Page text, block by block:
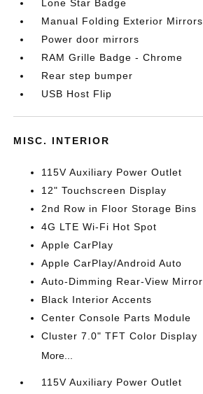
Lone Star Badge
Manual Folding Exterior Mirrors
Power door mirrors
RAM Grille Badge - Chrome
Rear step bumper
USB Host Flip
MISC. INTERIOR
115V Auxiliary Power Outlet
12" Touchscreen Display
2nd Row in Floor Storage Bins
4G LTE Wi-Fi Hot Spot
Apple CarPlay
Apple CarPlay/Android Auto
Auto-Dimming Rear-View Mirror
Black Interior Accents
Center Console Parts Module
Cluster 7.0" TFT Color Display
More...
115V Auxiliary Power Outlet